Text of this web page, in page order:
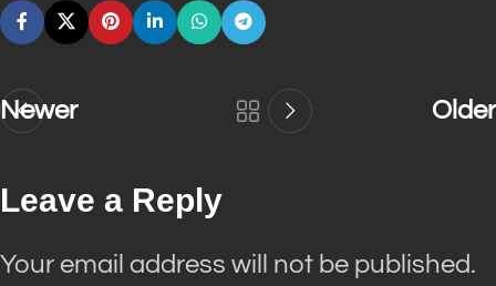
Newer Older
Leave a Reply
Your email address will not be published.